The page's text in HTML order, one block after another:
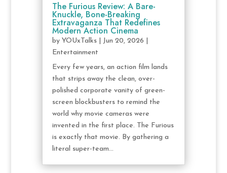
The Furious Review: A Bare-
Knuckle, Bone-Breaking
Extravaganza That Redefines
Modern Action Cinema
by YOUxTalks| Jun 20, 2026
Entertainment
Every few years, an action film lands
that strips away the clean, over-
polished corporate vanity of green-
screen blockbusters to remind the
world why movie cameras were
invented in the first place. The Furious
is exactly that movie. By gathering a
literal super-team...